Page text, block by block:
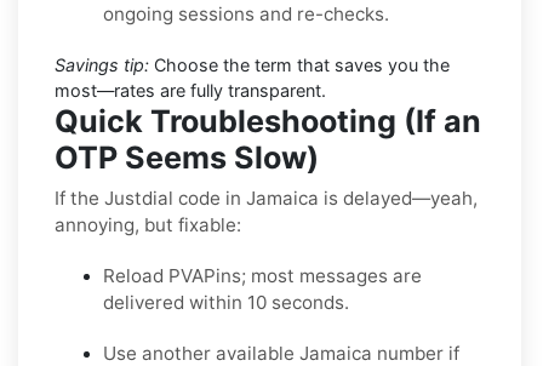
ongoing sessions and re-checks.
Savings tip: Choose the term that saves you the
most—rates are fully transparent.
Quick Troubleshooting (If an
OTP Seems Slow)
If the Justdial code in Jamaica is delayed—yeah,
annoying, but fixable:
Reload PVAPins; most messages are
delivered within 10 seconds.
Use another available Jamaica number if